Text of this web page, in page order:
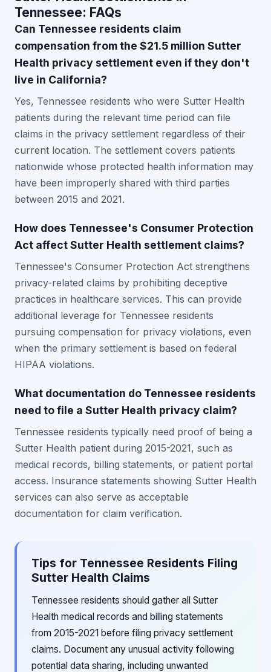
Tennessee: FAQs
Can Tennessee residents claim
compensation from the $21.5 million Sutter
Health privacy settlement even if they don't
live in California?
Yes, Tennessee residents who were Sutter Health
patients during the relevant time period can file
claims in the privacy settlement regardless of their
current location. The settlement covers patients
nationwide whose protected health information may
have been improperly shared with third parties
between 2015 and 2021.
How does Tennessee's Consumer Protection
Act affect Sutter Health settlement claims?
Tennessee's Consumer Protection Act strengthens
privacy-related claims by prohibiting deceptive
practices in healthcare services. This can provide
additional leverage for Tennessee residents
pursuing compensation for privacy violations, even
when the primary settlement is based on federal
HIPAA violations.
What documentation do Tennessee residents
need to file a Sutter Health privacy claim?
Tennessee residents typically need proof of being a
Sutter Health patient during 2015-2021, such as
medical records, billing statements, or patient portal
access. Insurance statements showing Sutter Health
services can also serve as acceptable
documentation for claim verification.
Tips for Tennessee Residents Filing
Sutter Health Claims
Tennessee residents should gather all Sutter
Health medical records and billing statements
from 2015-2021 before filing privacy settlement
claims. Document any unusual activity following
potential data sharing, including unwanted